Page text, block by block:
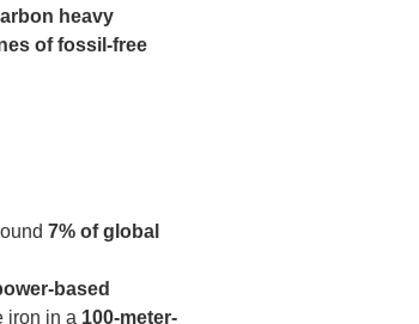
heavy
of fossil-free
7% of global
based
iron in a 100-meter-